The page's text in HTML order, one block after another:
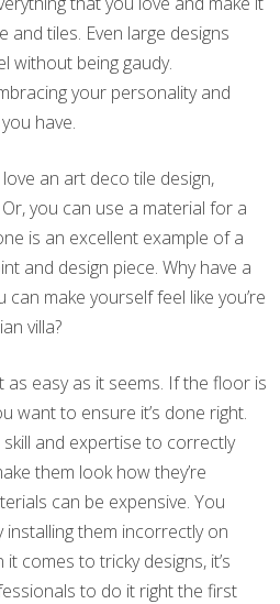
and tiles. Even large designs
without being gaudy.
your personality and
have.
an art deco tile design,
you can use a material for a
is an excellent example of a
and design piece. Why have a
make yourself feel like you’re
villa?
as easy as it seems. If the floor is
want to ensure it’s done right.
and expertise to correctly
them look how they’re
can be expensive. You
installing them incorrectly on
comes to tricky designs, it’s
to do it right the first